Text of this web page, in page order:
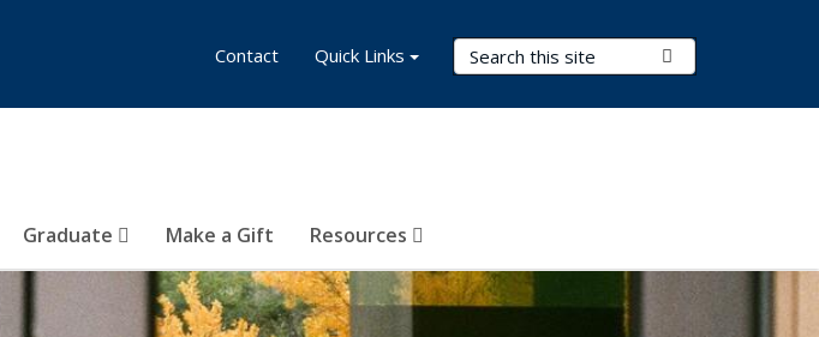
Search Terms
Graduate Make a Gift Resources
Contact Quick Links